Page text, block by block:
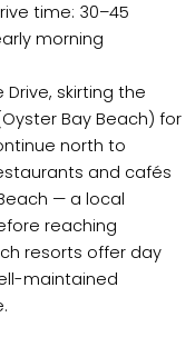
time: 30–45
morning
skirting the
Bay Beach) for
north to
and cafés
— a local
reaching
resorts offer day
maintained